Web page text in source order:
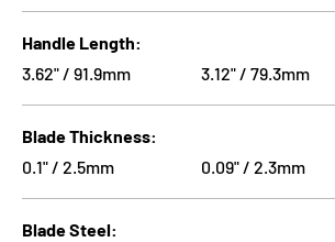
Handle Length
3.62" / 91.9mm
3.12" / 79.3mm
Blade Thickness
0.1" / 2.5mm
0.09" / 2.3mm
Blade Steel